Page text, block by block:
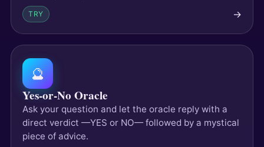
TRY →
🔮
Yes-or-No Oracle
Ask your question and let the oracle reply with a
direct verdict —YES or NO— followed by a mystical
piece of advice.